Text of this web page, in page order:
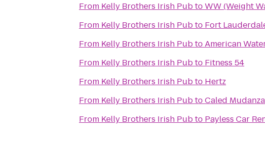
From Kelly Brothers Irish PubtoWW (Weight
From Kelly Brothers Irish Pubto Fort
From Kelly Brothers Irish PubtoAmerican
From Kelly Brothers Irish Pubto Fitness 54
From Kelly Brothers Irish Pubto Hertz
From Kelly Brothers Irish PubtoCaled
From Kelly Brothers Irish Pubto Payless Car